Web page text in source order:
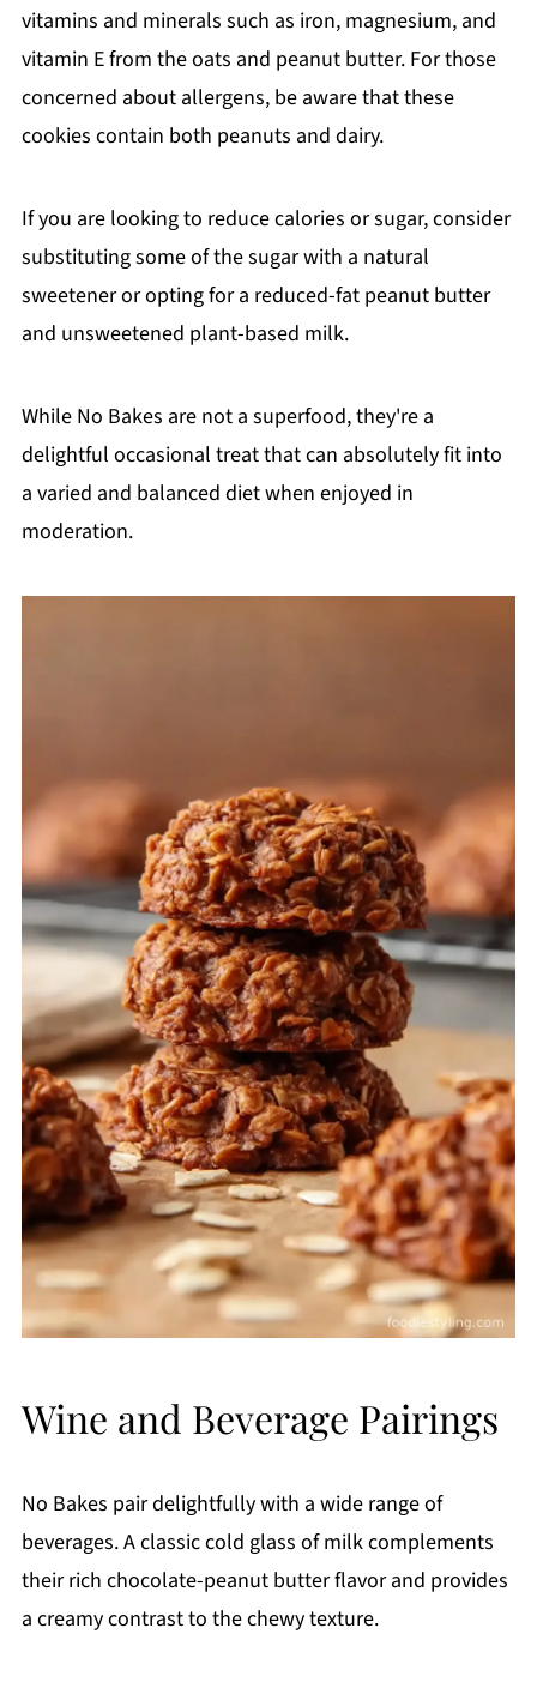
vitamins and minerals such as iron, magnesium, and
vitamin E from the oats and peanut butter. For those
concerned about allergens, be aware that these
cookies contain both peanuts and dairy.
If you are looking to reduce calories or sugar, consider
substituting some of the sugar with a natural
sweetener or opting for a reduced-fat peanut butter
and unsweetened plant-based milk.
While No Bakes are not a superfood, they're a
delightful occasional treat that can absolutely fit into
a varied and balanced diet when enjoyed in
moderation.
Wine and Beverage Pairings
No Bakes pair delightfully with a wide range of
beverages. A classic cold glass of milk complements
their rich chocolate-peanut butter flavor and provides
a creamy contrast to the chewy texture.